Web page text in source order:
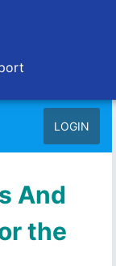
LOGIN
And
the